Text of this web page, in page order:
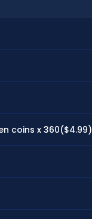
coins x 360($4.99)